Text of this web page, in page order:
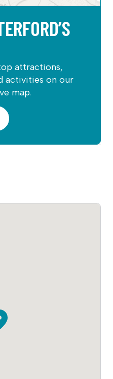
attractions,
activities on our
map.